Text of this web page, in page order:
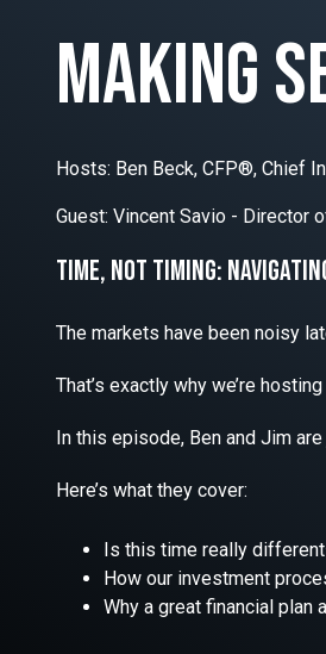
making
Hosts: Ben Beck, CFP®, Chief
Guest: Vincent Savio - Director
Time, Not Timing:
The markets have been noisy
That’s exactly why we’re
In this episode, Ben and Jim
Here’s what they cover:
Is this time really
How our investment
Why a great financial